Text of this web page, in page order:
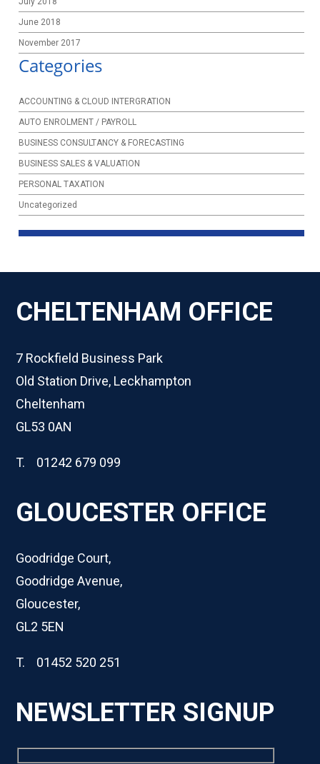
June 2018
November 2017
Categories
ACCOUNTING & CLOUD INTERGRATION
AUTO ENROLMENT / PAYROLL
BUSINESS CONSULTANCY & FORECASTING
BUSINESS SALES & VALUATION
PERSONAL TAXATION
Uncategorized
CHELTENHAM OFFICE
7 Rockfield Business Park
Old Station Drive, Leckhampton
Cheltenham
GL53 0AN
T. 01242 679 099
GLOUCESTER OFFICE
Goodridge Court,
Goodridge Avenue,
Gloucester,
GL2 5EN
T. 01452 520 251
NEWSLETTER SIGNUP